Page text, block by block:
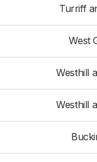
Turriff
West
Westhill
Westhill